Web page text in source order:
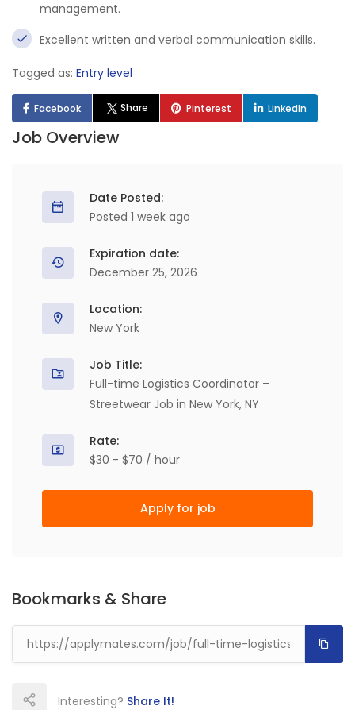
management.
Excellent written and verbal communication skills.
Tagged as: Entry level
Facebook Share Pinterest LinkedIn
Job Overview
Date Posted:
Posted 1 week ago
Expiration date:
December 25, 2026
Location:
New York
Job Title:
Full-time Logistics Coordinator –
Streetwear Job in New York, NY
Rate:
$30 - $70 / hour
Apply for job
Bookmarks & Share
Interesting? Share It!